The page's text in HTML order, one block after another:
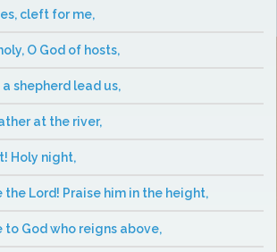
cleft for me,
O God of hosts,
shepherd lead us,
at the river,
Holy night,
the Lord! Praise him in the height,
to God who reigns above,